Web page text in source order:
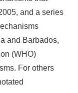
and a series
and Barbados,
(WHO)
For others